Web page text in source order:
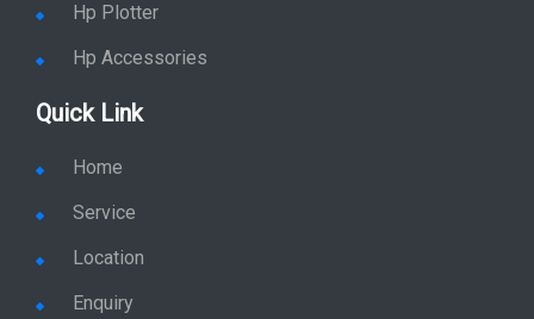
Hp Plotter
Hp Accessories
Quick Link
Home
Service
Location
Enquiry